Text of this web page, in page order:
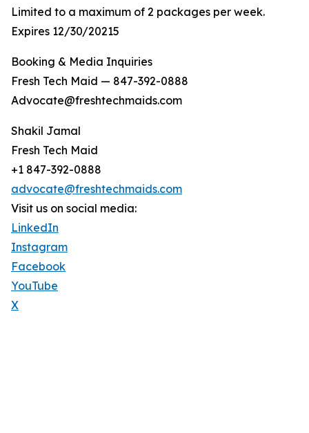
Limited to a maximum of 2 packages per week.
Expires 12/30/20215
Booking & Media Inquiries
Fresh Tech Maid — 847-392-0888
Advocate@freshtechmaids.com
Shakil Jamal
Fresh Tech Maid
+1 847-392-0888
advocate@freshtechmaids.com
Visit us on social media:
LinkedIn
Instagram
Facebook
YouTube
X